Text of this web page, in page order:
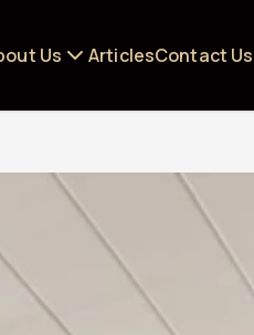
Us ArticlesContact Us